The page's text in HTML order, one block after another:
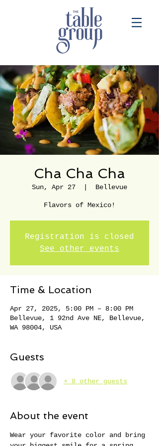
Cha Cha Cha
Sun, Apr 27 Bellevue
Flavors of Mexico!
Registration is closed
See other events
Time & Location
Apr 27, 2025, 5:00 PM – 8:00 PM
Bellevue, 1 92nd Ave NE, Bellevue,
WA 98004, USA
Guests
+ 8 other guests
About the event
Wear your favorite color and bring